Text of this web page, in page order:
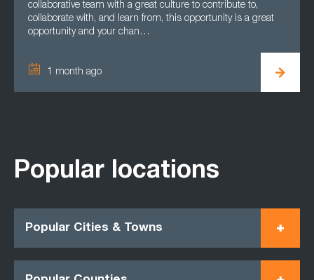
collaborative team with a great culture to contribute to,
collaborate with, and learn from, this opportunity is a great
opportunity and your chan…
1 month ago
Popular locations
Popular Cities & Towns